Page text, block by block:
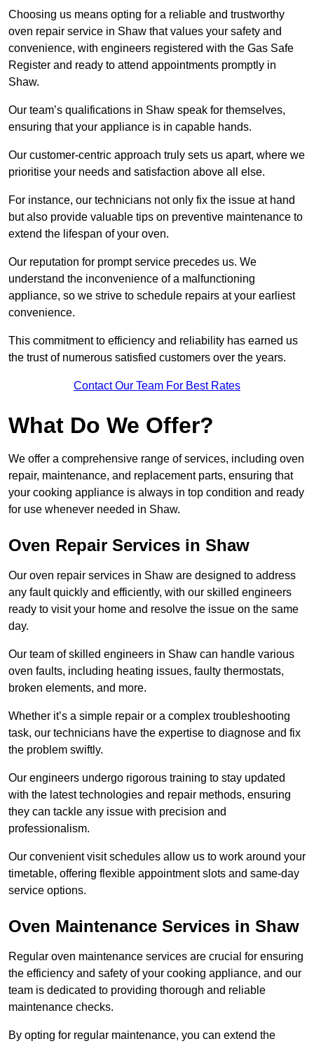
Choosing us means opting for a reliable and trustworthy
oven repair service in Shaw that values your safety and
convenience, with engineers registered with the Gas Safe
Register and ready to attend appointments promptly in
Shaw.
Our team’s qualifications in Shaw speak for themselves,
ensuring that your appliance is in capable hands.
Our customer-centric approach truly sets us apart, where we
prioritise your needs and satisfaction above all else.
For instance, our technicians not only fix the issue at hand
but also provide valuable tips on preventive maintenance to
extend the lifespan of your oven.
Our reputation for prompt service precedes us. We
understand the inconvenience of a malfunctioning
appliance, so we strive to schedule repairs at your earliest
convenience.
This commitment to efficiency and reliability has earned us
the trust of numerous satisfied customers over the years.
Contact Our Team For Best Rates
What Do We Offer?
We offer a comprehensive range of services, including oven
repair, maintenance, and replacement parts, ensuring that
your cooking appliance is always in top condition and ready
for use whenever needed in Shaw.
Oven Repair Services in Shaw
Our oven repair services in Shaw are designed to address
any fault quickly and efficiently, with our skilled engineers
ready to visit your home and resolve the issue on the same
day.
Our team of skilled engineers in Shaw can handle various
oven faults, including heating issues, faulty thermostats,
broken elements, and more.
Whether it’s a simple repair or a complex troubleshooting
task, our technicians have the expertise to diagnose and fix
the problem swiftly.
Our engineers undergo rigorous training to stay updated
with the latest technologies and repair methods, ensuring
they can tackle any issue with precision and
professionalism.
Our convenient visit schedules allow us to work around your
timetable, offering flexible appointment slots and same-day
service options.
Oven Maintenance Services in Shaw
Regular oven maintenance services are crucial for ensuring
the efficiency and safety of your cooking appliance, and our
team is dedicated to providing thorough and reliable
maintenance checks.
By opting for regular maintenance, you can extend the